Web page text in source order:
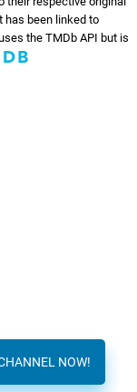
has been linked to
the TMDb API but is
NOW!